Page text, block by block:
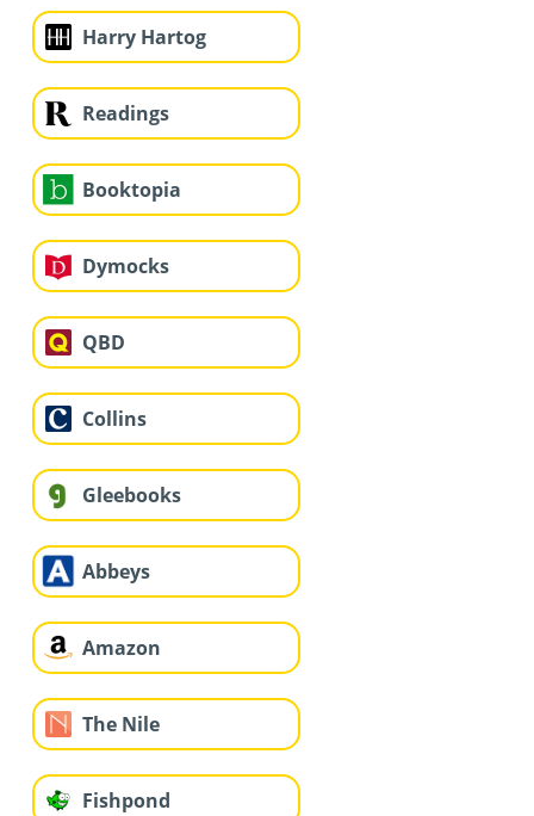
Harry Hartog
Readings
Booktopia
Dymocks
QBD
Collins
Gleebooks
Abbeys
Amazon
The Nile
Fishpond